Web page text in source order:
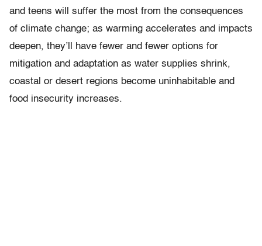
and teens will suffer the most from the consequences
of climate change; as warming accelerates and impacts
deepen, they’ll have fewer and fewer options for
mitigation and adaptation as water supplies shrink,
coastal or desert regions become uninhabitable and
food insecurity increases.